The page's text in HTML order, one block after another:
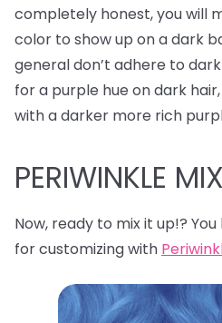
completely honest, you will
color to show up on a dark
general don’t adhere to
for a purple hue on dark
with a darker more rich
PERIWINKLE
Now, ready to mix it up!?
for customizing with